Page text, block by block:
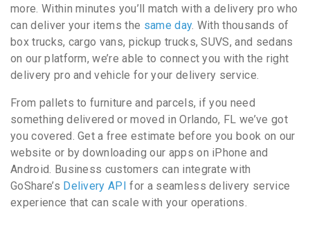
more. Within minutes you’ll match with a delivery pro who
can deliver your items the same day. With thousands of
box trucks, cargo vans, pickup trucks, SUVS, and sedans
on our platform, we’re able to connect you with the right
delivery pro and vehicle for your delivery service.
From pallets to furniture and parcels, if you need
something delivered or moved in Orlando, FL we’ve got
you covered. Get a free estimate before you book on our
website or by downloading our apps on iPhone and
Android. Business customers can integrate with
GoShare’s Delivery API for a seamless delivery service
experience that can scale with your operations.